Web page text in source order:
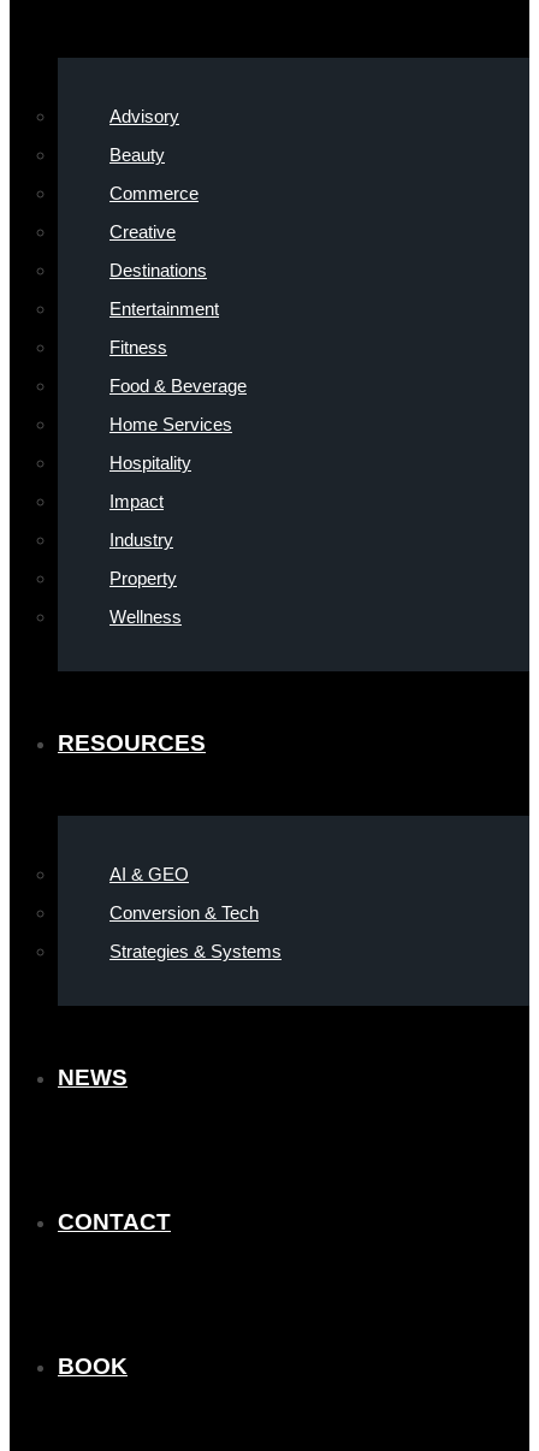
Advisory
Beauty
Commerce
Creative
Destinations
Entertainment
Fitness
Food & Beverage
Home Services
Hospitality
Impact
Industry
Property
Wellness
RESOURCES
AI & GEO
Conversion & Tech
Strategies & Systems
NEWS
CONTACT
BOOK